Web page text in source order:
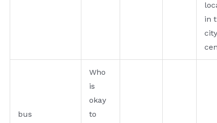
in
city
bus
Who
is
okay
to